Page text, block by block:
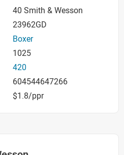
40 Smith & Wesson
23962GD
Boxer
1025
420
604544647266
$1.8/ppr